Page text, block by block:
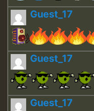
Guest_17
Guest_17
Guest_17